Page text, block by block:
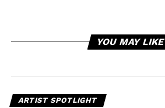
YOU MAY LIKE
ARTIST SPOTLIGHT